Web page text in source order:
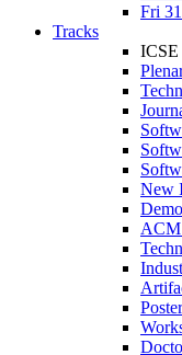
Fri
Tracks
ICSE
New
ACM